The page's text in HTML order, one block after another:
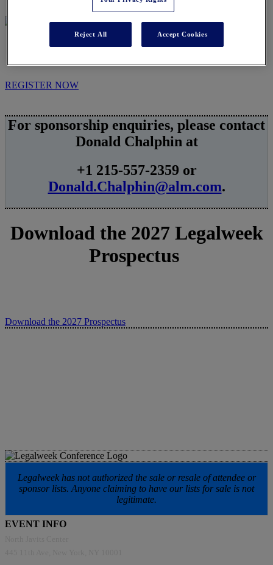
SPONSORSHIPS
REGISTER NOW
For sponsorship enquiries, please contact
Donald Chalphin at
+1 215-557-2359 or
Donald.Chalphin@alm.com.
Download the 2027 Legalweek
Prospectus
Download the 2027 Prospectus
Legalweek has not authorized the sale or resale of attendee or
sponsor lists. Anyone claiming to have our lists for sale is not
legitimate.
EVENT INFO
Reject All Accept Cookies